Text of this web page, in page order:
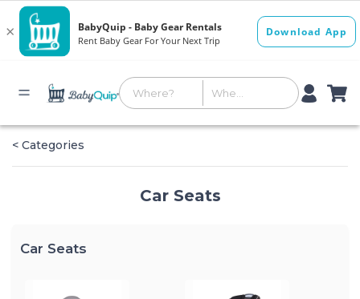
< Categories
Car Seats
Car Seats